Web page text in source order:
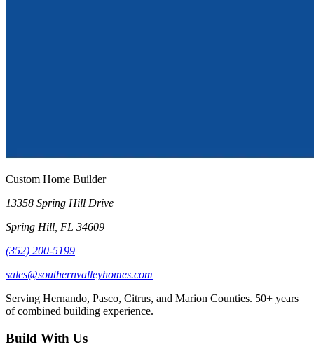
Custom Home Builder
13358 Spring Hill Drive
Spring Hill FL 34609
(352) 200-5199
sales@southernvalleyhomes.com
Serving Hernando, Pasco, Citrus, and Marion Counties. 50+ years
of combined building experience.
Build With Us